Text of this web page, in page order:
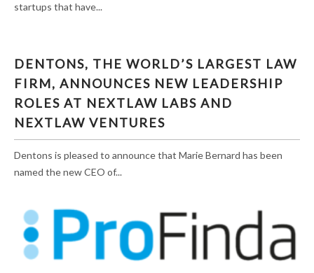
startups that have...
DENTONS, THE WORLD’S LARGEST LAW
FIRM, ANNOUNCES NEW LEADERSHIP
ROLES AT NEXTLAW LABS AND
NEXTLAW VENTURES
Dentons is pleased to announce that Marie Bernard has been
named the new CEO of...